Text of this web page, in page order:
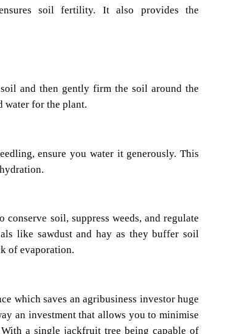
soil fertility. It also provides the
and then gently firm the soil around the
water for the plant.
ensure you water it generously. This
soil, suppress weeds, and regulate
like sawdust and hay as they buffer soil
of evaporation.
which saves an agribusiness investor huge
an investment that allows you to minimise
a single jackfruit tree being capable of